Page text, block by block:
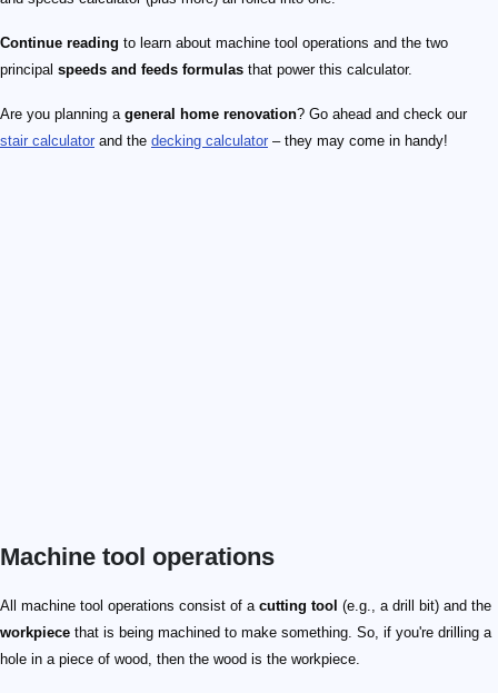
Continue reading to learn about machine tool operations and the two
principal speeds and feeds formulas that power this calculator.
Are you planning a general home renovation? Go ahead and check our
stair calculator and the decking calculator – they may come in handy!
Machine tool operations
All machine tool operations consist of a cutting tool (e.g., a drill bit) and the
workpiece that is being machined to make something. So, if you're drilling a
hole in a piece of wood, then the wood is the workpiece.